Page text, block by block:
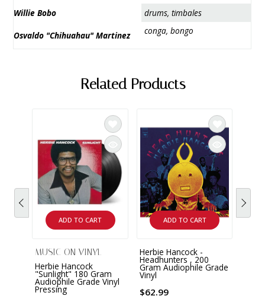
Willie Bobo
drums, timbales
Osvaldo "Chihuahau" Martinez
conga, bongo
Related Products
ADD TO CART
MUSIC ON VINYL
Herbie Hancock
"Sunlight" 180 Gram
Audiophile Grade Vinyl
Pressing
ADD TO CART
Herbie Hancock -
Headhunters , 200
Gram Audiophile Grade
Vinyl
$62.99